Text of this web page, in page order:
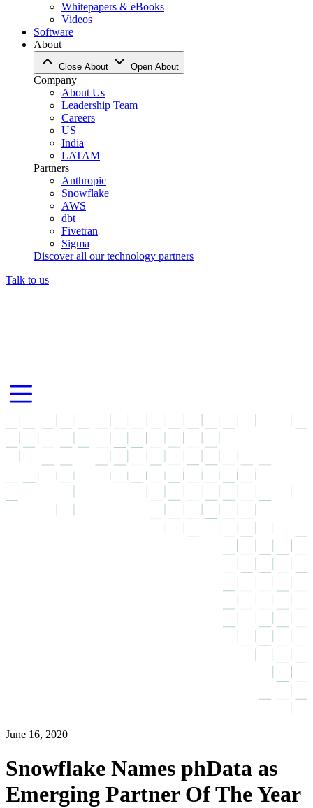
Whitepapers & eBooks
Videos
Software
About
Close About Open About
Company
About Us
Leadership Team
Careers
US
India
LATAM
Partners
Anthropic
Snowflake
AWS
dbt
Fivetran
Sigma
Discover all our technology partners
Talk to us
June 16, 2020
Snowflake Names phData as
Emerging Partner Of The Year